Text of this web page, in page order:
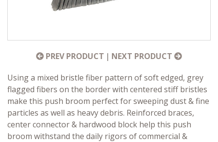
PREV PRODUCT | NEXT PRODUCT
Using a mixed bristle fiber pattern of soft edged, grey
flagged fibers on the border with centered stiff bristles
make this push broom perfect for sweeping dust & fine
particles as well as heavy debris. Reinforced braces,
center connector & hardwood block help this push
broom withstand the daily rigors of commercial &